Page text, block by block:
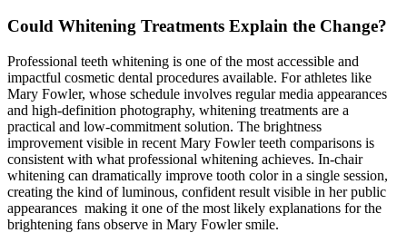
Could Whitening Treatments Explain the Change?
Professional teeth whitening is one of the most accessible and
impactful cosmetic dental procedures available. For athletes like
Mary Fowler, whose schedule involves regular media appearances
and high-definition photography, whitening treatments are a
practical and low-commitment solution. The brightness
improvement visible in recent Mary Fowler teeth comparisons is
consistent with what professional whitening achieves. In-chair
whitening can dramatically improve tooth color in a single session,
creating the kind of luminous, confident result visible in her public
appearances making it one of the most likely explanations for the
brightening fans observe in Mary Fowler smile.